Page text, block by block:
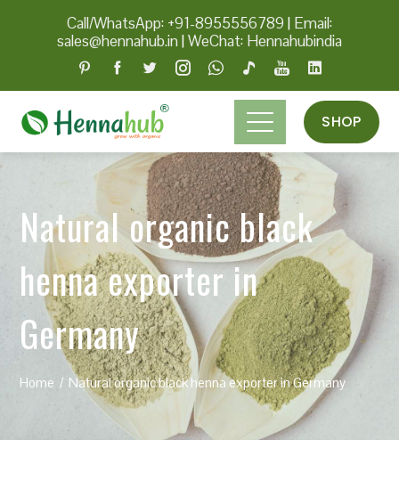
Call/WhatsApp: +91-8955556789 | Email:
sales@hennahub.in|WeChat: Hennahubindia
SHOP
Natural organic black
henna exporter in
Germany
Home Natural organic black henna exporter in Germany